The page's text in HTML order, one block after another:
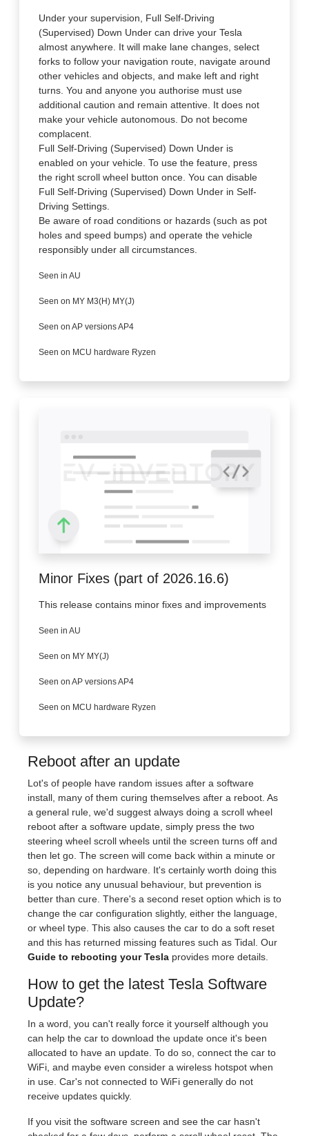
Under your supervision, Full Self-Driving
(Supervised) Down Under can drive your Tesla
almost anywhere. It will make lane changes, select
forks to follow your navigation route, navigate around
other vehicles and objects, and make left and right
turns. You and anyone you authorise must use
additional caution and remain attentive. It does not
make your vehicle autonomous. Do not become
complacent.
Full Self-Driving (Supervised) Down Under is
enabled on your vehicle. To use the feature, press
the right scroll wheel button once. You can disable
Full Self-Driving (Supervised) Down Under in Self-
Driving Settings.
Be aware of road conditions or hazards (such as pot
holes and speed bumps) and operate the vehicle
responsibly under all circumstances.
Seen in AU
Seen on MY M3(H) MY(J)
Seen on AP versions AP4
Seen on MCU hardware Ryzen
Minor Fixes (part of 2026.16.6)
This release contains minor fixes and improvements
Seen in AU
Seen on MY MY(J)
Seen on AP versions AP4
Seen on MCU hardware Ryzen
Reboot after an update
Lot's of people have random issues after a software
install, many of them curing themselves after a reboot. As
a general rule, we'd suggest always doing a scroll wheel
reboot after a software update, simply press the two
steering wheel scroll wheels until the screen turns off and
then let go. The screen will come back within a minute or
so, depending on hardware. It's certainly worth doing this
is you notice any unusual behaviour, but prevention is
better than cure. There's a second reset option which is to
change the car configuration slightly, either the language,
or wheel type. This also causes the car to do a soft reset
and this has returned missing features such as Tidal. Our
Guide to rebooting your Tesla provides more details.
How to get the latest Tesla Software
Update?
In a word, you can't really force it yourself although you
can help the car to download the update once it's been
allocated to have an update. To do so, connect the car to
WiFi, and maybe even consider a wireless hotspot when
in use. Car's not connected to WiFi generally do not
receive updates quickly.
If you visit the software screen and see the car hasn't